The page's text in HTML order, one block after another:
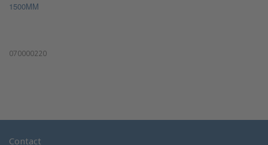
1500MM
070000220
Contact